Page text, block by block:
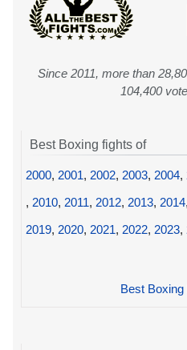
Since 2011, more than
104,400
Best Boxing fights of
2000, 2001, 2002, 2003, 2004,
, 2010, 2011, 2012, 2013, 2014,
2019, 2020, 2021, 2022, 2023,
Best Boxing